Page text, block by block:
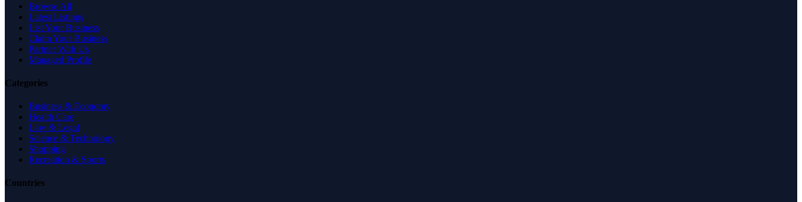
Browse All
Latest Listings
List Your Business
Claim Your Business
Partner With Us
Managed Profile
Categories
Business & Economy
Health Care
Law & Legal
Science & Technology
Shopping
Recreation & Sports
Countries